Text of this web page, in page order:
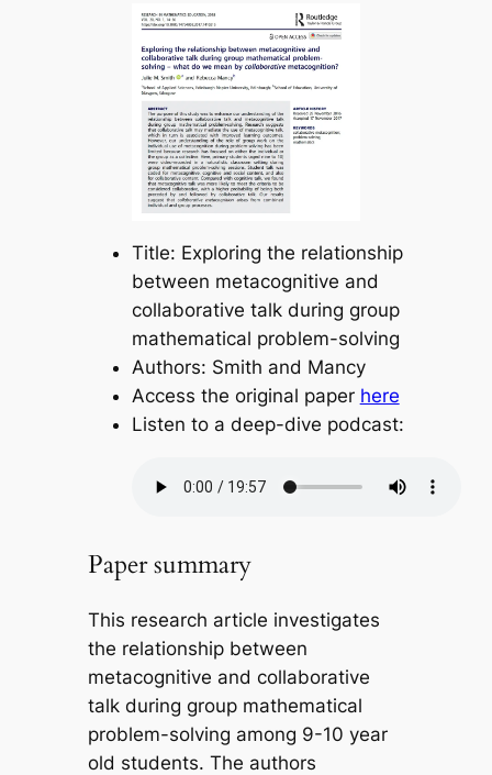
Title: Exploring the relationship
between metacognitive and
collaborative talk during group
mathematical problem-solving
Authors: Smith and Mancy
Access the original paper here
Listen to a deep-dive podcast:
Paper summary
This research article investigates
the relationship between
metacognitive and collaborative
talk during group mathematical
problem-solving among 9-10 year
old students. The authors